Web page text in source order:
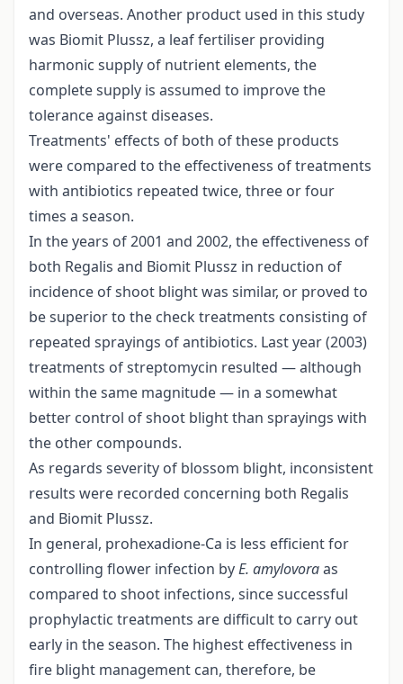
and overseas. Another product used in this study
was Biomit Plussz, a leaf fertiliser providing
harmonic supply of nutrient elements, the
complete supply is assumed to improve the
tolerance against diseases.
Treatments' effects of both of these products
were compared to the effectiveness of treatments
with antibiotics repeated twice, three or four
times a season.
In the years of 2001 and 2002, the effectiveness of
both Regalis and Biomit Plussz in reduction of
incidence of shoot blight was similar, or proved to
be superior to the check treatments consisting of
repeated sprayings of antibiotics. Last year (2003)
treatments of streptomycin resulted — although
within the same magnitude — in a somewhat
better control of shoot blight than sprayings with
the other compounds.
As regards severity of blossom blight, inconsistent
results were recorded concerning both Regalis
and Biomit Plussz.
In general, prohexadione-Ca is less efficient for
controlling flower infection byE. amylovoraas
compared to shoot infections, since successful
prophylactic treatments are difficult to carry out
early in the season. The highest effectiveness in
fire blight management can, therefore, be